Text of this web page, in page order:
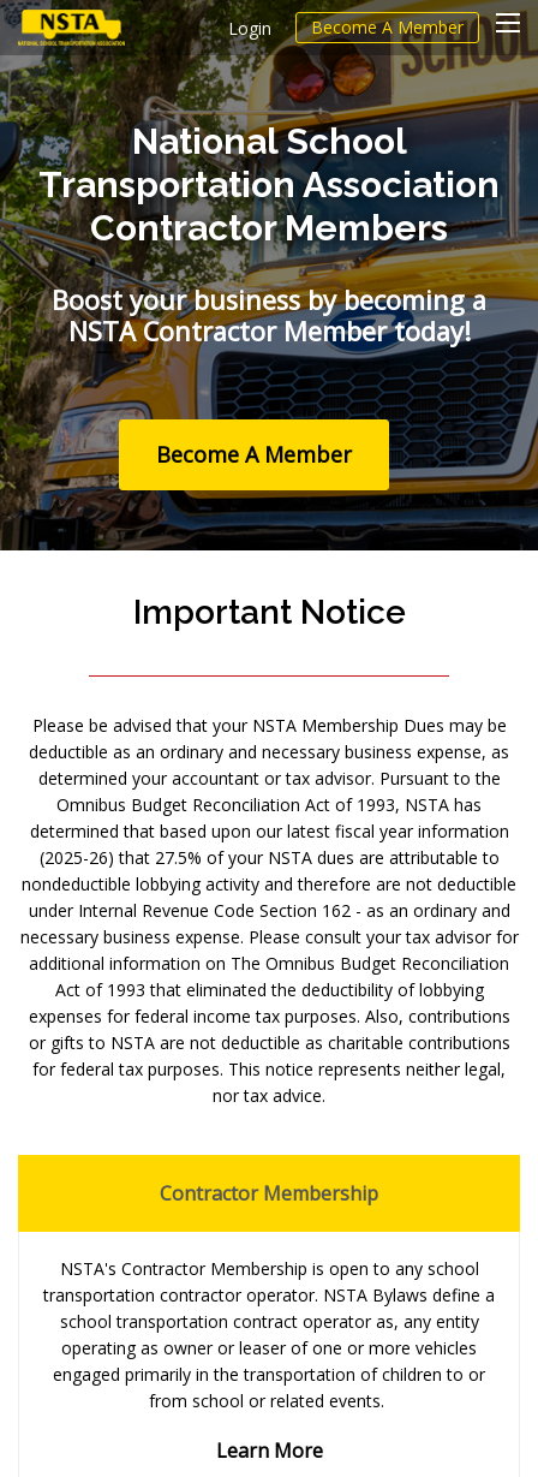
Login Become A Member
National School
Transportation Association
Contractor Members
Boost your business by becoming a
NSTA Contractor Member today!
Become A Member
Important Notice
Please be advised that your NSTA Membership Dues may be
deductible as an ordinary and necessary business expense, as
determined your accountant or tax advisor. Pursuant to the
Omnibus Budget Reconciliation Act of 1993, NSTA has
determined that based upon our latest fiscal year information
(2025-26) that 27.5% of your NSTA dues are attributable to
nondeductible lobbying activity and therefore are not deductible
under Internal Revenue Code Section 162 - as an ordinary and
necessary business expense. Please consult your tax advisor for
additional information on The Omnibus Budget Reconciliation
Act of 1993 that eliminated the deductibility of lobbying
expenses for federal income tax purposes. Also, contributions
or gifts to NSTA are not deductible as charitable contributions
for federal tax purposes. This notice represents neither legal,
nor tax advice.
Contractor Membership
NSTA's Contractor Membership is open to any school
transportation contractor operator. NSTA Bylaws define a
school transportation contract operator as, any entity
operating as owner or leaser of one or more vehicles
engaged primarily in the transportation of children to or
from school or related events.
Learn More